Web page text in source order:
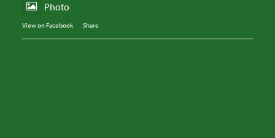
Photo
View on Facebook · Share